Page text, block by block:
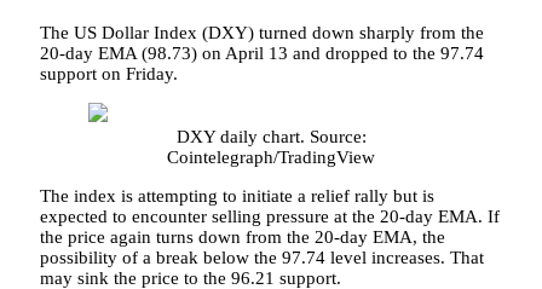
The US Dollar Index (DXY) turned down sharply from the
20-day EMA (98.73) on April 13 and dropped to the 97.74
support on Friday.
DXY daily chart. Source:
Cointelegraph/TradingView
The index is attempting to initiate a relief rally but is
expected to encounter selling pressure at the 20-day EMA. If
the price again turns down from the 20-day EMA, the
possibility of a break below the 97.74 level increases. That
may sink the price to the 96.21 support.